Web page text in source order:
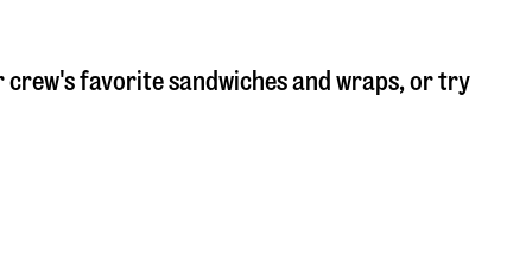
crew's favorite sandwiches and wraps, or try